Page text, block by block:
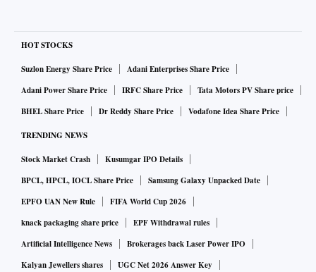
Its per capita net state domestic product (NSDP) at
income. Led by the modern services sector, the state
recorded the highest annual growth in GSDP at constant
prices among the states over the last three decades, at 6.4
per cent. Karnataka is the hub of technology and
innovation; it has the largest pool of technical and scientific
manpower and the most prolific startup ecosystems.
In 2023, Karnataka’s 45 unicorns, out of a total of 112 in the
country, accounted for 44.6 per cent of their combined
valuation. The state hosts over 875 global capability centres
(GCCs). It is the country’s largest destination for foreign
HOT STOCKS
Suzlon Energy Share Price
Adani Enterprises Share Price
Adani Power Share Price
IRFC Share Price
Tata Motors PV Share price
BHEL Share Price
Dr Reddy Share Price Vodafone Idea Share Price
TRENDING NEWS
Stock Market Crash
Kusumgar IPO Details
BPCL, HPCL, IOCL Share Price
Samsung Galaxy Unpacked Date
EPFO UAN New Rule
FIFA World Cup 2026
knack packaging share price
EPF Withdrawal rules
Artificial Intelligence News
Brokerages back Laser Power IPO
Kalyan Jewellers shares
UGC Net 2026 Answer Key